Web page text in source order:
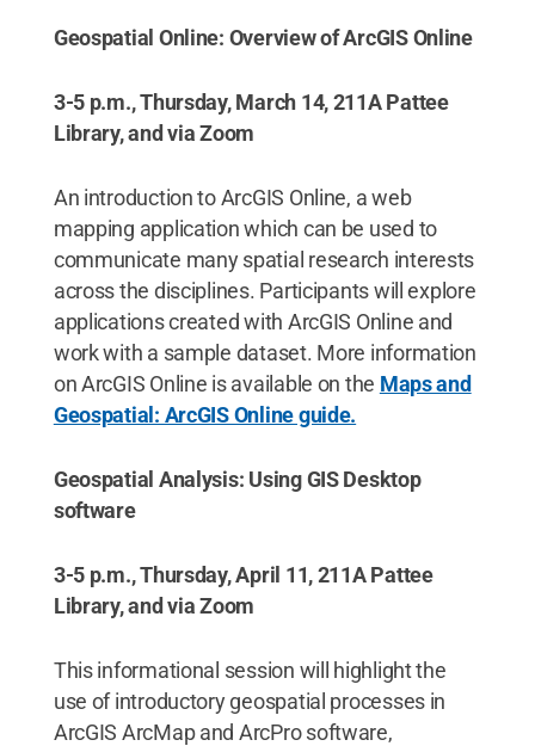
Geospatial Online: Overview of ArcGIS Online
3-5 p.m., Thursday, March 14, 211A Pattee
Library, and via Zoom
An introduction to ArcGIS Online, a web
mapping application which can be used to
communicate many spatial research interests
across the disciplines. Participants will explore
applications created with ArcGIS Online and
work with a sample dataset. More information
on ArcGIS Online is available on the Maps and
Geospatial: ArcGIS Online guide.
Geospatial Analysis: Using GIS Desktop
software
3-5 p.m., Thursday, April 11, 211A Pattee
Library, and via Zoom
This informational session will highlight the
use of introductory geospatial processes in
ArcGIS ArcMap and ArcPro software,